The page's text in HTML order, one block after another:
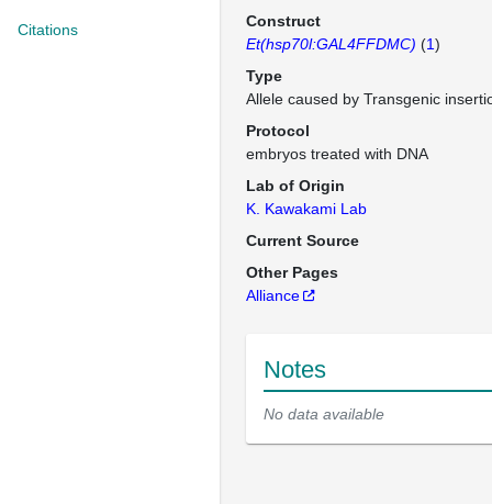
Citations
Construct
Et(hsp70l:GAL4FFDMC) (1)
Type
Allele caused by Transgenic
Protocol
embryos treated with DNA
Lab of Origin
K. Kawakami Lab
Current Source
Other Pages
Alliance
Notes
No data available